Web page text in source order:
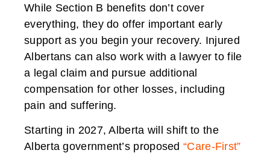
While Section B benefits don’t cover
everything, they do offer important early
support as you begin your recovery. Injured
Albertans can also work with a lawyer to file
a legal claim and pursue additional
compensation for other losses, including
pain and suffering.
Starting in 2027, Alberta will shift to the
Alberta government’s proposed“Care-First”